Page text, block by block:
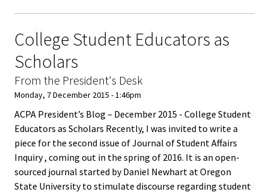
Get
Area
College Student Educators as
Scholars
From the President's Desk
Monday, 7 December 2015 - 1:46pm
ACPA President’s Blog – December 2015 - College Student
Educators as Scholars Recently, I was invited to write a
piece for the second issue of Journal of Student Affairs
Inquiry , coming out in the spring of 2016. It is an open-
sourced journal started by Daniel Newhart at Oregon
State University to stimulate discourse regarding student